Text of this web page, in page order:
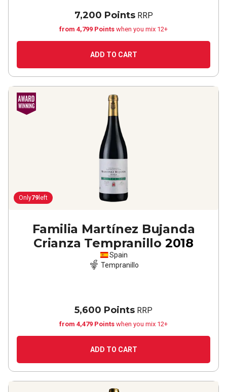
7,200 PointsRRP
from 4,799 Points when you mix 12+
ADD TO CART
Only79 left
Familia Martínez Bujanda
Crianza Tempranillo 2018
Spain
Tempranillo
5,600 Points RRP
from 4,479 Points when you mix 12+
ADD TO CART